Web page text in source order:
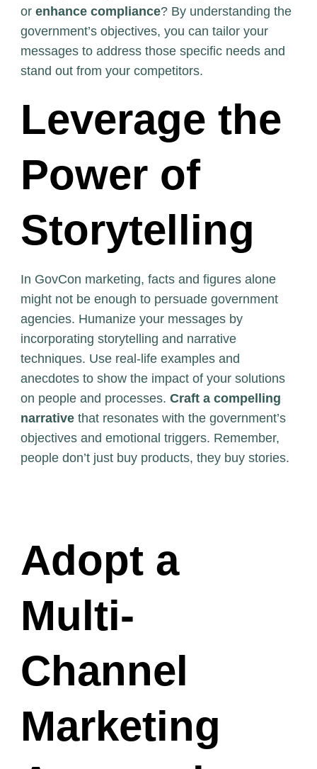
or enhance compliance? By understanding the
government’s objectives, you can tailor your
messages to address those specific needs and
stand out from your competitors.
Leverage the
Power of
Storytelling
In GovCon marketing, facts and figures alone
might not be enough to persuade government
agencies. Humanize your messages by
incorporating storytelling and narrative
techniques. Use real-life examples and
anecdotes to show the impact of your solutions
on people and processes. Craft a compelling
narrativethat resonates with the government’s
objectives and emotional triggers. Remember,
people don’t just buy products, they buy stories.
Adopt a
Multi-
Channel
Marketing